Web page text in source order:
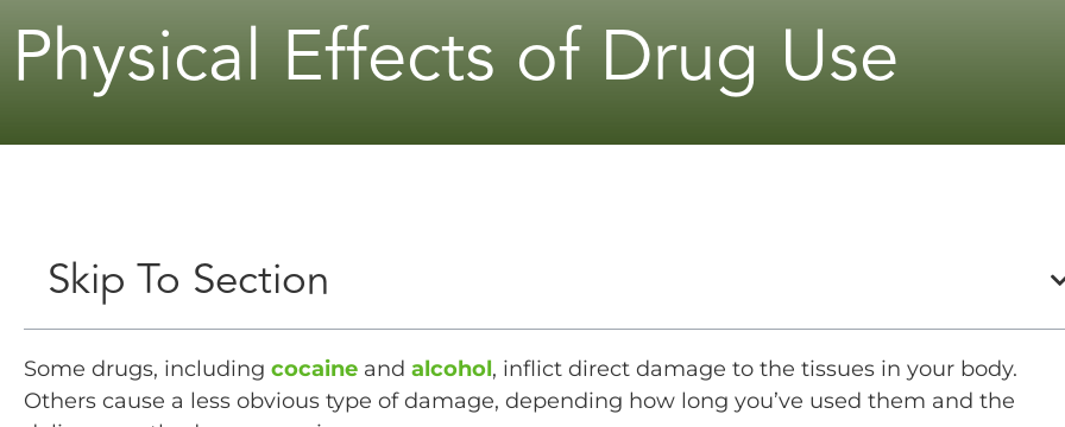
Physical Effects of Drug Use
Skip To Section
Some drugs, including cocaine and alcohol, inflict direct damage to the tissues in your body.
Others cause a less obvious type of damage, depending how long you’ve used them and the